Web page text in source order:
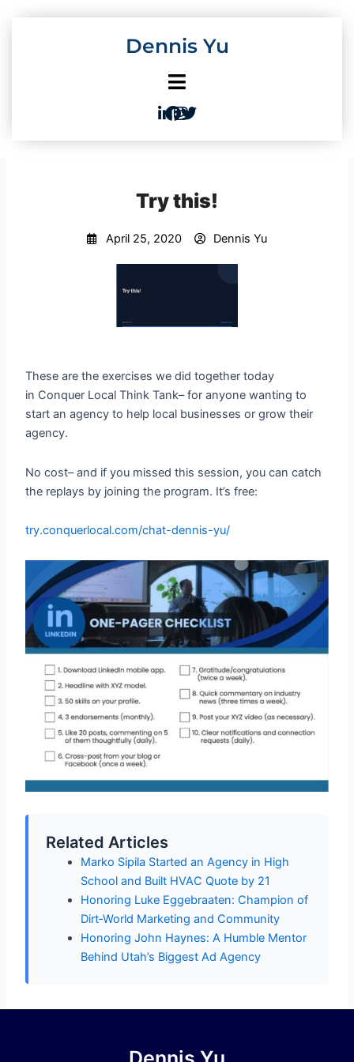
Dennis Yu
Try this!
April 25, 2020 Dennis Yu
These are the exercises we did together today
in Conquer Local Think Tank– for anyone wanting to
start an agency to help local businesses or grow their
agency.
No cost– and if you missed this session, you can catch
the replays by joining the program. It’s free:
try.conquerlocal.com/chat-dennis-yu/
Related Articles
Marko Sipila Started an Agency in High
School and Built HVAC Quote by 21
Honoring Luke Eggebraaten: Champion of
Dirt‑World Marketing and Community
Honoring John Haynes: A Humble Mentor
Behind Utah’s Biggest Ad Agency